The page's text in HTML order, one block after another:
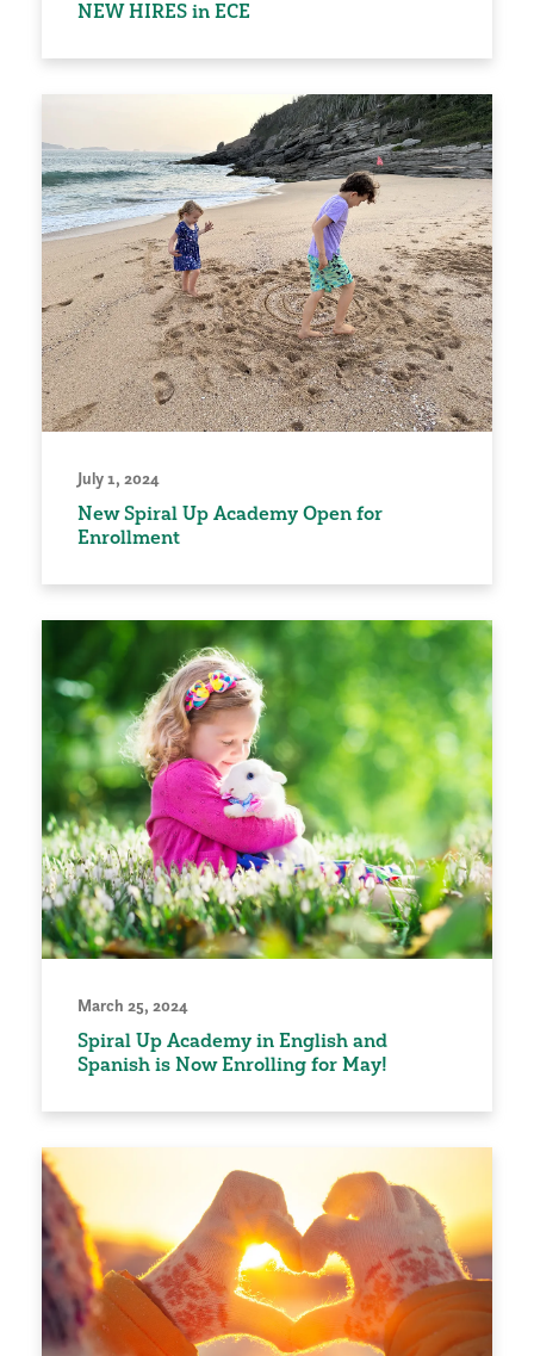
NEW HIRES in ECE
July 1, 2024
New Spiral Up Academy Open for
Enrollment
March 25, 2024
Spiral Up Academy in English and
Spanish is Now Enrolling for May!